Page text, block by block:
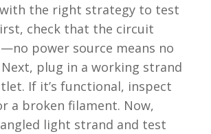
with the right strategy to test
check that the circuit
power source means no
plug in a working strand
If it’s functional, inspect
a broken filament. Now,
light strand and test